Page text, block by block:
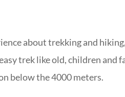
about trekking and
trek like old, children and
below the 4000 meters.